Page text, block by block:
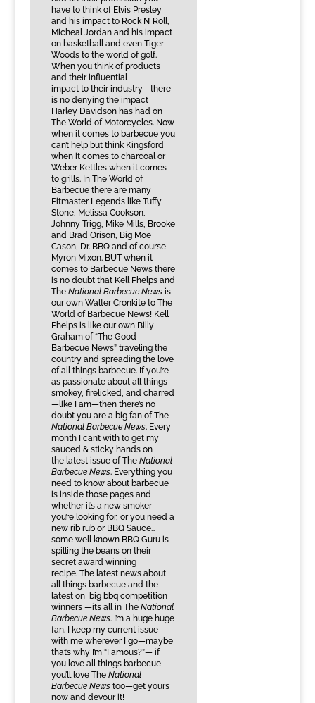
have to think of Elvis Presley
and his impact to Rock N’ Roll,
Micheal Jordan and his impact
on basketball and even Tiger
Woods to the world of golf.
When you think of products
and their influential
impact to their industry—there
is no denying the impact
Harley Davidson has had on
The World of Motorcycles. Now
when it comes to barbecue you
can’t help but think Kingsford
when it comes to charcoal or
Weber Kettles when it comes
to grills. In The World of
Barbecue there are many
Pitmaster Legends like Tuffy
Stone, Melissa Cookson,
Johnny Trigg, Mike Mills, Brooke
and Brad Orison, Big Moe
Cason, Dr. BBQ and of course
Myron Mixon. BUT when it
comes to Barbecue News there
is no doubt that Kell Phelps and
The National Barbecue Newsis
our own Walter Cronkite to The
World of Barbecue News! Kell
Phelps is like our own Billy
Graham of “The Good
Barbecue News” traveling the
country and spreading the love
of all things barbecue. If you’re
as passionate about all things
smokey, firelicked, and charred
—like I am—then there’s no
doubt you are a big fan of The
National Barbecue News. Every
month I can’t with to get my
sauced & sticky hands on
the latest issue of The National
Barbecue News. Everything you
need to know about barbecue
is inside those pages and
whether it’s a new smoker
you’re looking for, or you need a
new rib rub or BBQ Sauce…
some well known BBQ Guru is
spilling the beans on their
secret award winning
recipe. The latest news about
all things barbecue and the
latest on big bbq competition
winners —its all in The National
Barbecue News. I’m a huge huge
fan. I keep my current issue
with me wherever I go—maybe
that’s why I’m “Famous?”— if
you love all things barbecue
you’ll love The National
Barbecue Newstoo—get yours
now and devour it!